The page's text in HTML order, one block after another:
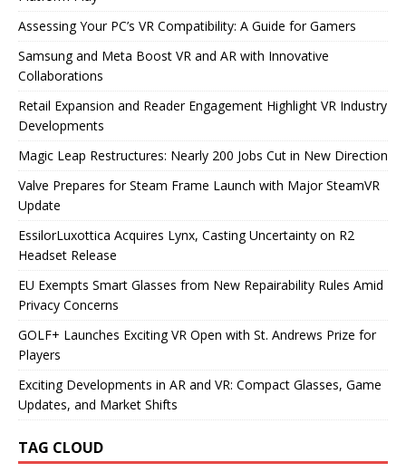
Assessing Your PC’s VR Compatibility: A Guide for Gamers
Samsung and Meta Boost VR and AR with Innovative
Collaborations
Retail Expansion and Reader Engagement Highlight VR Industry
Developments
Magic Leap Restructures: Nearly 200 Jobs Cut in New Direction
Valve Prepares for Steam Frame Launch with Major SteamVR
Update
EssilorLuxottica Acquires Lynx, Casting Uncertainty on R2
Headset Release
EU Exempts Smart Glasses from New Repairability Rules Amid
Privacy Concerns
GOLF+ Launches Exciting VR Open with St. Andrews Prize for
Players
Exciting Developments in AR and VR: Compact Glasses, Game
Updates, and Market Shifts
TAG CLOUD